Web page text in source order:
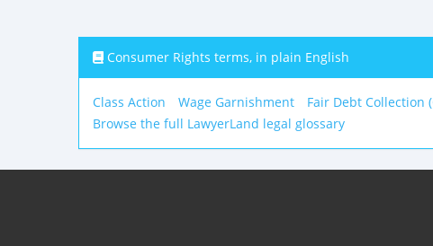
Consumer Rights terms, in plain English
Class Action Wage Garnishment Fair Debt Collection
Browse the full LawyerLand legal glossary